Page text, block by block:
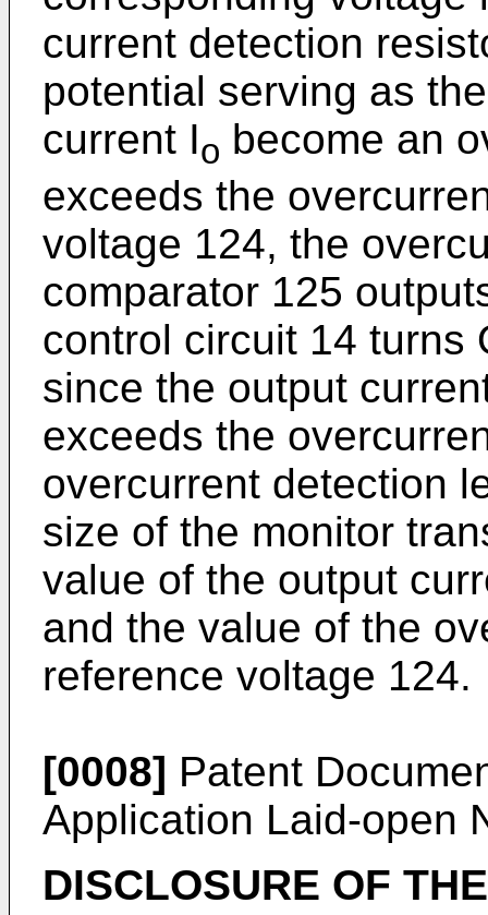
current detection
potential serving as
current Io become an
exceeds the
voltage 124, the
comparator 125
control circuit 14 turns
since the output
exceeds the
overcurrent detection
size of the monitor
value of the output
and the value of the
reference voltage 124.
[0008] Patent
Application Laid-open
DISCLOSURE OF